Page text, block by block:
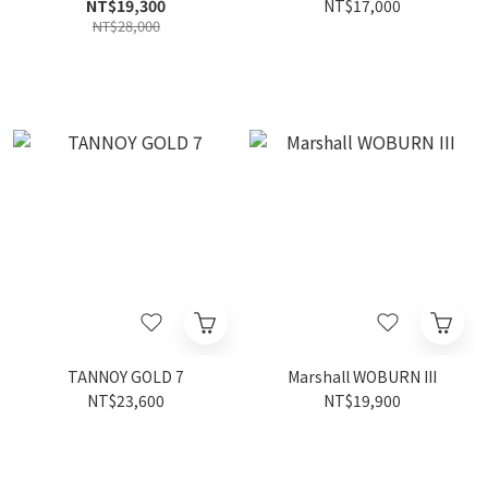
NT$19,300
NT$28,000
NT$17,000
TANNOY GOLD 7
NT$23,600
Marshall WOBURN III
NT$19,900